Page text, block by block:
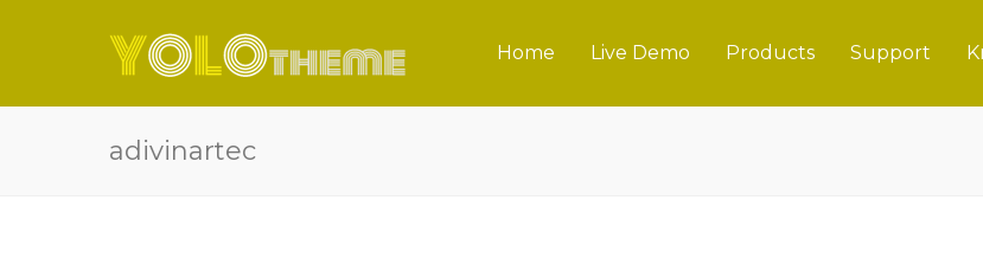
Home Live Demo Products Support
adivinartec